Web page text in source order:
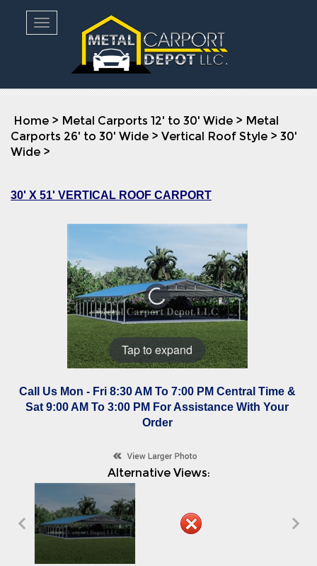
Toggle navigation
Home > Metal Carports 12' to 30' Wide > Metal
Carports 26' to 30' Wide > Vertical Roof Style > 30'
Wide >
30' X 51' VERTICAL ROOF CARPORT
Tap to expand
Call Us Mon - Fri 8:30 AM To 7:00 PM Central Time &
Sat 9:00 AM To 3:00 PM For Assistance With Your
Order
Alternative Views: